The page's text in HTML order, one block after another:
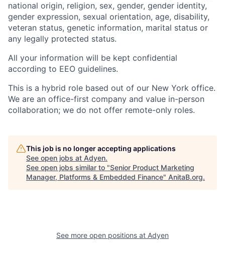
national origin, religion, sex, gender, gender identity,
gender expression, sexual orientation, age, disability,
veteran status, genetic information, marital status or
any legally protected status.
All your information will be kept confidential
according to EEO guidelines.
This is a hybrid role based out of our New York office.
We are an office-first company and value in-person
collaboration; we do not offer remote-only roles.
This job is no longer accepting applications
See open jobs at Adyen.
See open jobs similar to "Senior Product Marketing
Manager, Platforms & Embedded Finance" AnitaB.org.
See more open positions at Adyen